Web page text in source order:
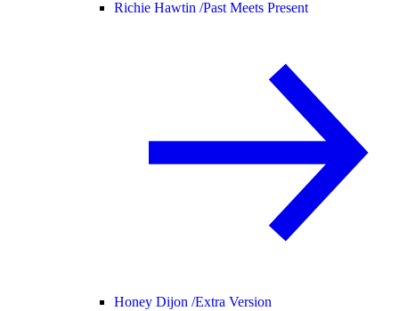
Richie Hawtin /Past Meets Present
Honey Dijon /Extra Version